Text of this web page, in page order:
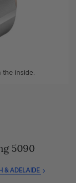
inside.
40%
polishing are
5090
& ADELAIDE